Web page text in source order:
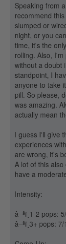
Speaking from
recommend
slumped or
night, or you
time, it's the
rolling. Also,
without a doubt
standpoint, I
anyone to take
pill. So please,
was amazing.
actually mean
I guess I'll give
experiences
are wrong, it's
A lot of this
have a
Intensity:
â–ªï¸1-2 pops:
â–ªï¸3+ pops: